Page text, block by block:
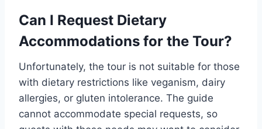
Can I Request Dietary
Accommodations for the Tour?
Unfortunately, the tour is not suitable for those
with dietary restrictions like veganism, dairy
allergies, or gluten intolerance. The guide
cannot accommodate special requests, so